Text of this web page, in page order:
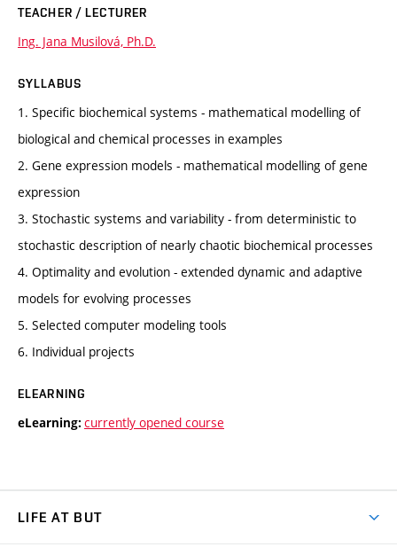
TEACHER / LECTURER
Ing. Jana Musilová, Ph.D.
SYLLABUS
1. Specific biochemical systems - mathematical modelling of
biological and chemical processes in examples
2. Gene expression models - mathematical modelling of gene
expression
3. Stochastic systems and variability - from deterministic to
stochastic description of nearly chaotic biochemical processes
4. Optimality and evolution - extended dynamic and adaptive
models for evolving processes
5. Selected computer modeling tools
6. Individual projects
ELEARNING
eLearning: currently opened course
LIFE AT BUT